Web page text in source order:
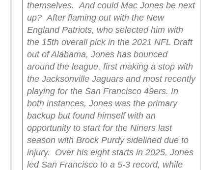
themselves. And could Mac Jones be next
up? After flaming out with the New
England Patriots, who selected him with
the 15th overall pick in the 2021 NFL Draft
out of Alabama, Jones has bounced
around the league, first making a stop with
the Jacksonville Jaguars and most recently
playing for the San Francisco 49ers. In
both instances, Jones was the primary
backup but found himself with an
opportunity to start for the Niners last
season with Brock Purdy sidelined due to
injury.
Over his eight starts in 2025, Jones
led San Francisco to a 5-3 record, while